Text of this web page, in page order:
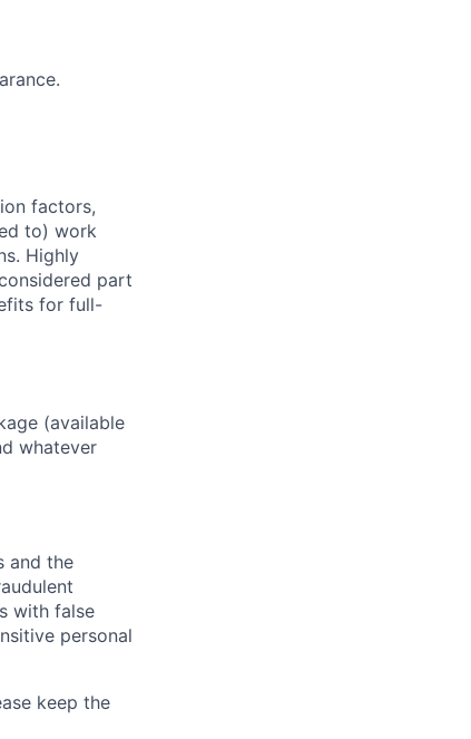
factors,
to) work
Highly
part
for full-
(available
whatever
and the
with false
personal
keep the